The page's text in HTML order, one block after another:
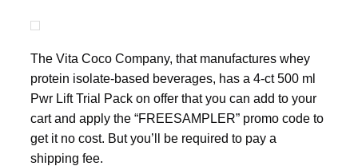
The Vita Coco Company, that manufactures whey
protein isolate-based beverages, has a 4-ct 500 ml
Pwr Lift Trial Pack on offer that you can add to your
cart and apply the “FREESAMPLER” promo code to
get it no cost. But you’ll be required to pay a
shipping fee.